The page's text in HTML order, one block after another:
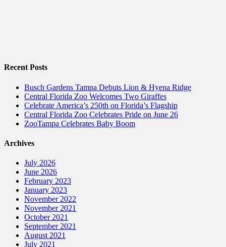
Recent Posts
Busch Gardens Tampa Debuts Lion & Hyena Ridge
Central Florida Zoo Welcomes Two Giraffes
Celebrate America’s 250th on Florida’s Flagship
Central Florida Zoo Celebrates Pride on June 26
ZooTampa Celebrates Baby Boom
Archives
July 2026
June 2026
February 2023
January 2023
November 2022
November 2021
October 2021
September 2021
August 2021
July 2021